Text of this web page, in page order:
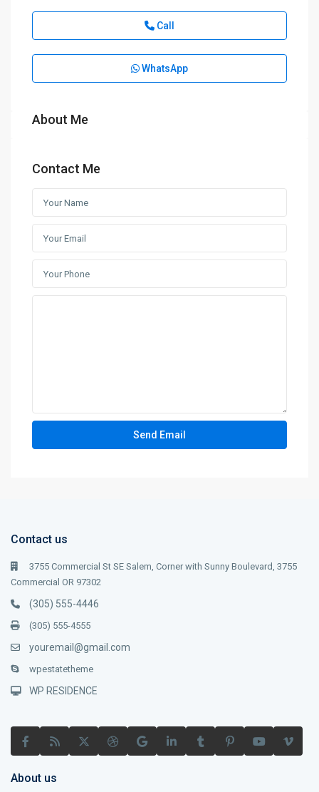
Call
WhatsApp
About Me
Contact Me
Contact us
3755 Commercial St SE Salem, Corner with Sunny Boulevard, 3755
Commercial OR 97302
(305) 555-4446
(305) 555-4555
youremail@gmail.com
wpestatetheme
WP RESIDENCE
About us